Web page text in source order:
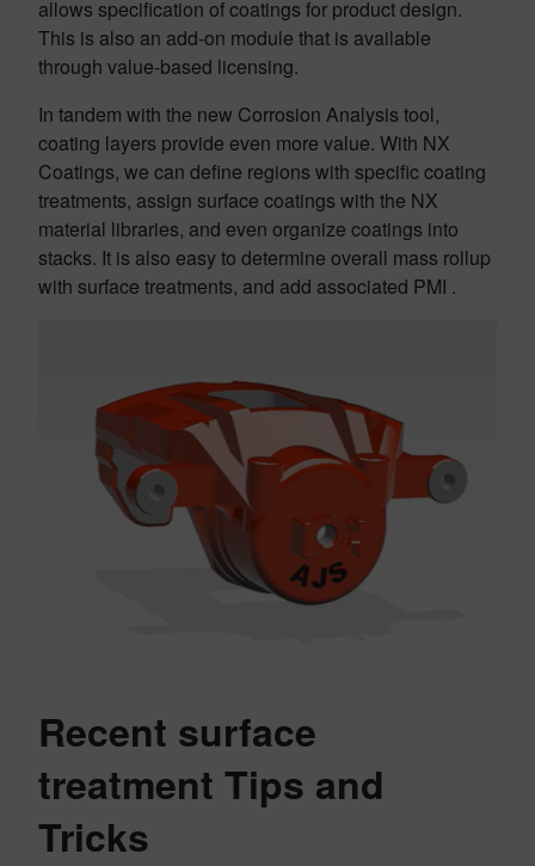
allows specification of coatings for product design.
This is also an add-on module that is available
through value-based licensing.
In tandem with the new Corrosion Analysis tool,
coating layers provide even more value. With NX
Coatings, we can define regions with specific coating
treatments, assign surface coatings with the NX
material libraries, and even organize coatings into
stacks. It is also easy to determine overall mass rollup
with surface treatments, and add associated PMI .
Recent surface
treatment Tips and
Tricks